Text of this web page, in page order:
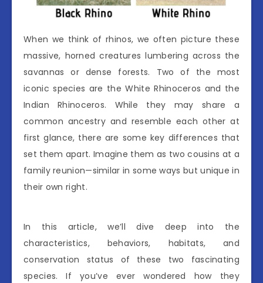
When we think of rhinos, we often picture these
massive, horned creatures lumbering across the
savannas or dense forests. Two of the most
iconic species are the White Rhinoceros and the
Indian Rhinoceros. While they may share a
common ancestry and resemble each other at
first glance, there are some key differences that
set them apart. Imagine them as two cousins at a
family reunion—similar in some ways but unique in
their own right.
In this article, we’ll dive deep into the
characteristics, behaviors, habitats, and
conservation status of these two fascinating
species. If you’ve ever wondered how they